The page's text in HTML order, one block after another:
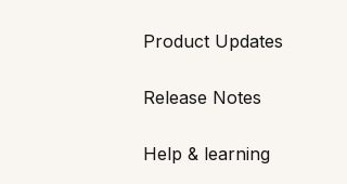
Product Updates
Release Notes
Help & learning